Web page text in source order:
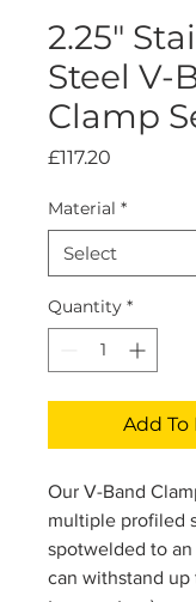
2.25"
Steel V-
Clamp
£117.20
Material *
Quantity *
Add To
Our V-Band
multiple profiled
spotwelded to
can withstand up